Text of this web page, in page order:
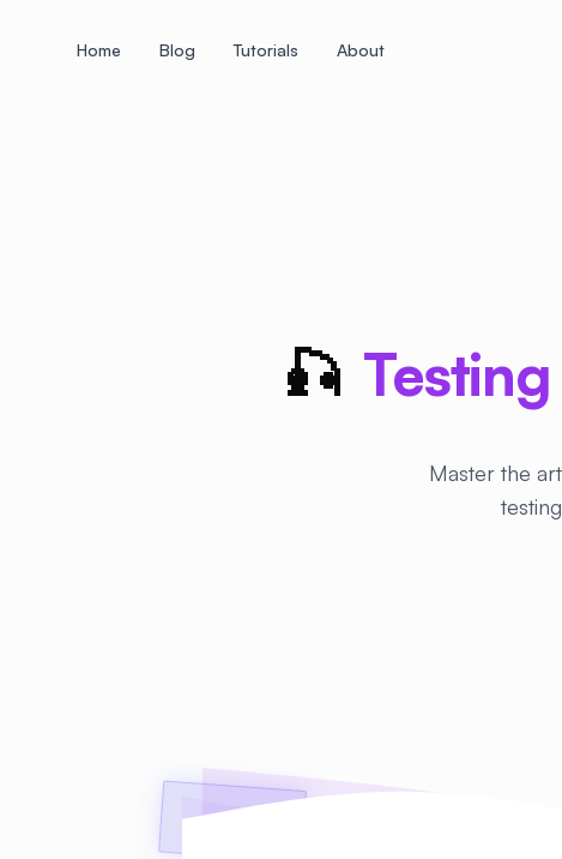
Home Blog Tutorials About
🎣
Master the